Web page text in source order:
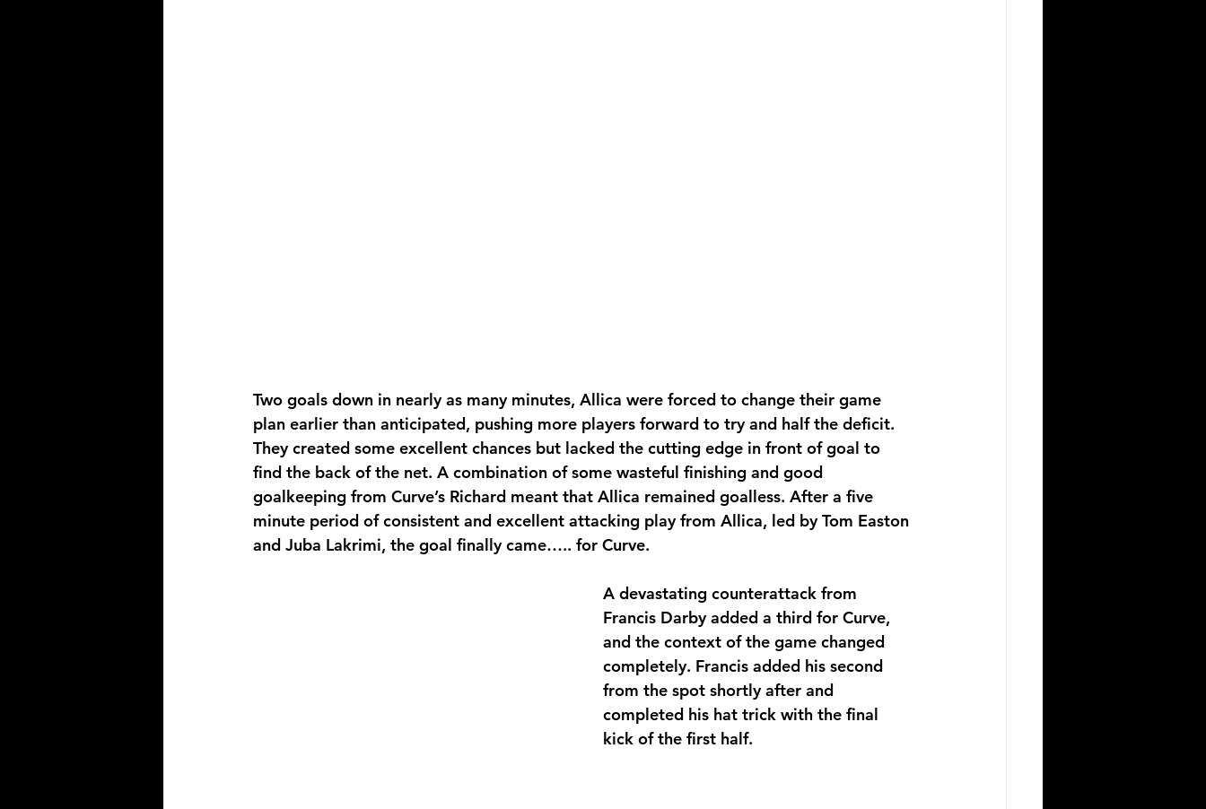
Two goals down in nearly as many minutes, Allica were forced to change their game
plan earlier than anticipated, pushing more players forward to try and half the deficit.
They created some excellent chances but lacked the cutting edge in front of goal to
find the back of the net. A combination of some wasteful finishing and good
goalkeeping from Curve’s Richard meant that Allica remained goalless. After a five
minute period of consistent and excellent attacking play from Allica, led by Tom Easton
and Juba Lakrimi, the goal finally came….. for Curve.
A devastating counterattack from
Francis Darby added a third for Curve,
and the context of the game changed
completely. Francis added his second
from the spot shortly after and
completed his hat trick with the final
kick of the first half.